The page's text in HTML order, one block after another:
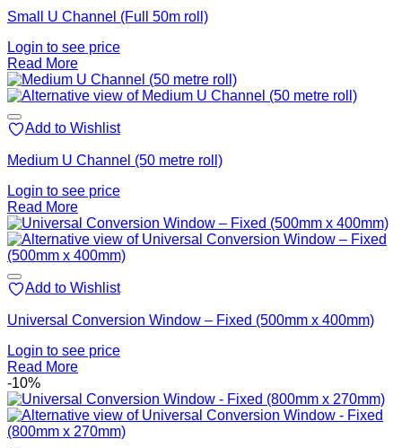
Small U Channel (Full 50m roll)
Login to see price
Read More
Add to Wishlist
Medium U Channel (50 metre roll)
Login to see price
Read More
Add to Wishlist
Universal Conversion Window – Fixed (500mm x 400mm)
Login to see price
Read More
-10%